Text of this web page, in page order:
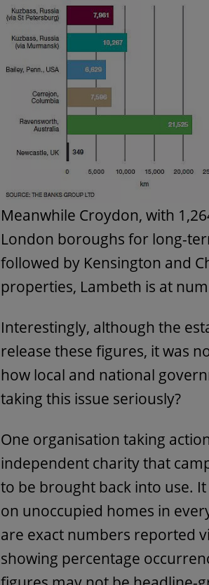
Meanwhile Croydon, with
London boroughs for long-
followed by Kensington and
properties, Lambeth is at
Interestingly, although the
release these figures, it was
how local and national
taking this issue seriously?
One organisation taking
independent charity that
to be brought back into use.
on unoccupied homes in
are exact numbers reported
showing percentage